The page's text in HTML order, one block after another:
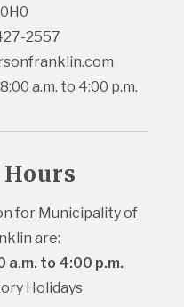
2557
a.m. to 4:00 p.m.
for Municipality of
are:
a.m. to 4:00 p.m.
Holidays